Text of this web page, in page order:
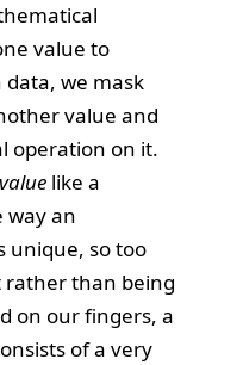
value to
we mask
value and
operation on it.
like a
an
unique, so too
rather than being
on our fingers, a
of a very